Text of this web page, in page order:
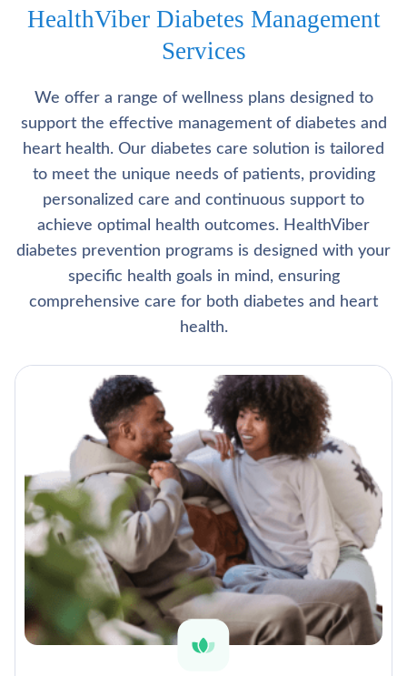
HealthViber Diabetes Management
Services
We offer a range of wellness plans designed to
support the effective management of diabetes and
heart health. Our diabetes care solution is tailored
to meet the unique needs of patients, providing
personalized care and continuous support to
achieve optimal health outcomes. HealthViber
diabetes prevention programs is designed with your
specific health goals in mind, ensuring
comprehensive care for both diabetes and heart
health.